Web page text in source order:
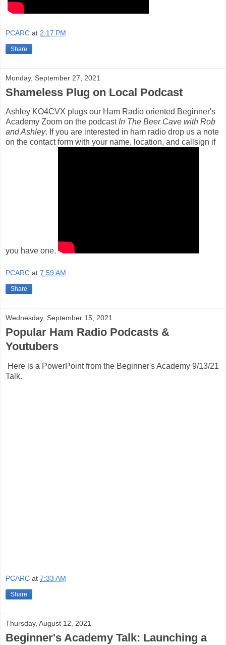
PCARC at 2:17 PM
Share
Monday, September 27, 2021
Shameless Plug on Local Podcast
Ashley KO4CVX plugs our Ham Radio oriented Beginner's
Academy Zoom on the podcastIn The Beer Cave with Rob
and Ashley. If you are interested in ham radio drop us a note
on the contact form with your name, location, and callsign if
you have one.
PCARC at 7:59 AM
Share
Wednesday, September 15, 2021
Popular Ham Radio Podcasts &
Youtubers
Here is a PowerPoint from the Beginner's Academy 9/13/21
Talk.
PCARC at 7:33 AM
Share
Thursday, August 12, 2021
Beginner's Academy Talk: Launching a